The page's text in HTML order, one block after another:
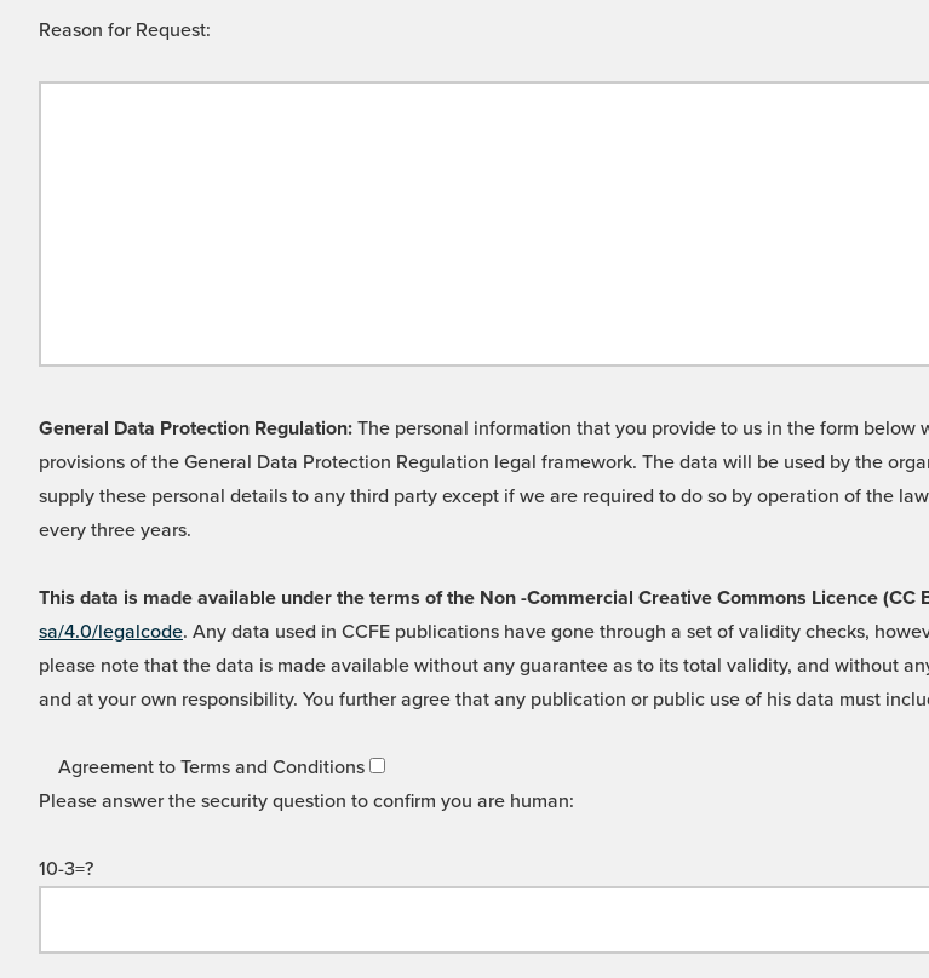
Reason for Request:
General Data Protection Regulation: The personal information that you provide to us in the form
provisions of the General Data Protection Regulation legal framework. The data will be used by the
supply these personal details to any third party except if we are required to do so by operation of the
every three years.
This data is made available under the terms of the Non -Commercial Creative Commons Licence (CC
sa/4.0/legalcode. Any data used in CCFE publications have gone through a set of validity checks,
please note that the data is made available without any guarantee as to its total validity, and without
and at your own responsibility. You further agree that any publication or public use of his data must
Agreement to Terms and Conditions
Please answer the security question to confirm you are human:
10-3=?